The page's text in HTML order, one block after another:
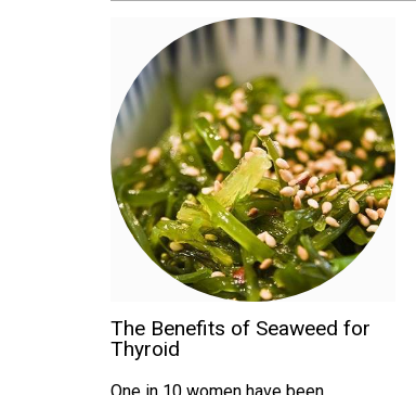
The Benefits of Seaweed for
Thyroid